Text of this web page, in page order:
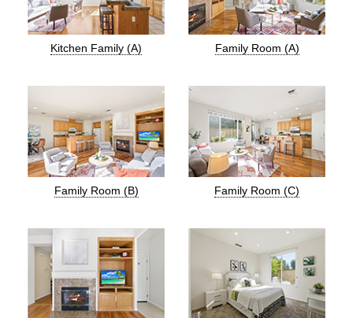
Kitchen Family (A) Family Room (A)
Family Room (B) Family Room (C)